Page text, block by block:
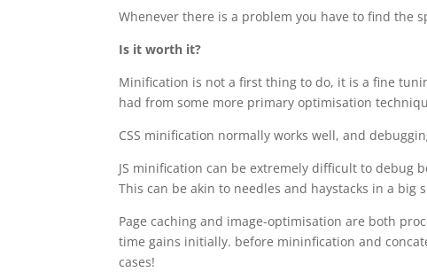
Whenever there is a problem you have to find the
Is it worth it?
Minification is not a first thing to do, it is a fine
had from some more primary optimisation
CSS minification normally works well, and
JS minification can be extremely difficult to debug
This can be akin to needles and haystacks in a big
Page caching and image-optimisation are both
time gains initially. before mininfication and
cases!